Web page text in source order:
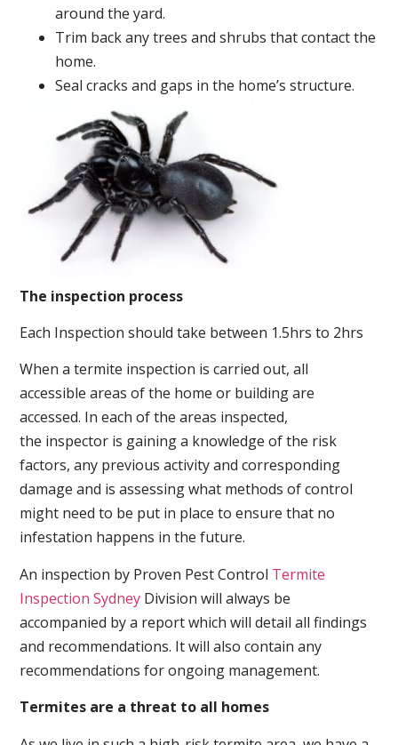
around the yard.
Trim back any trees and shrubs that contact the
home.
Seal cracks and gaps in the home’s structure.
The inspection process
Each Inspection should take between 1.5hrs to 2hrs
When a termite inspection is carried out, all
accessible areas of the home or building are
accessed. In each of the areas inspected,
the inspector is gaining a knowledge of the risk
factors, any previous activity and corresponding
damage and is assessing what methods of control
might need to be put in place to ensure that no
infestation happens in the future.
An inspection by Proven Pest Control Termite
Inspection Sydney Division will always be
accompanied by a report which will detail all findings
and recommendations. It will also contain any
recommendations for ongoing management.
Termites are a threat to all homes